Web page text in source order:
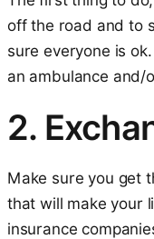
off the road and to
sure everyone is
an ambulance and/
2.
Make sure you get
that will make your
insurance